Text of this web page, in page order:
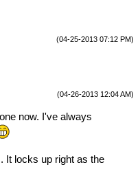
(04-25-2013 07:12 PM)
(04-26-2013 12:04 AM)
now. I've always
It locks up right as the